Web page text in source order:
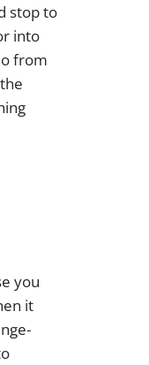
stop to
into
from
you
it